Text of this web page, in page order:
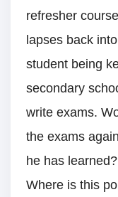
refresher
lapses back
student being
secondary
write exams.
the exams
he has learned?
Where is this